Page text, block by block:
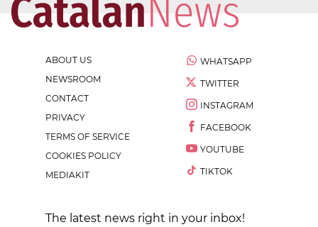
ABOUT US
NEWSROOM
CONTACT
PRIVACY
TERMS OF SERVICE
COOKIES POLICY
MEDIAKIT
WHATSAPP
TWITTER
INSTAGRAM
FACEBOOK
YOUTUBE
TIKTOK
The latest news right in your inbox!